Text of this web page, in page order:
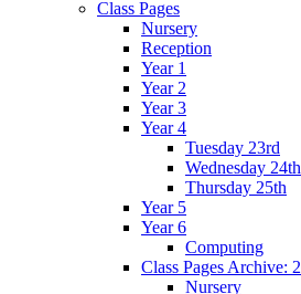
Class Pages
Nursery
Reception
Year 1
Year 2
Year 3
Year 4
Tuesday 23rd
Wednesday 24th
Thursday 25th
Year 5
Year 6
Computing
Class Pages Archive:
Nursery